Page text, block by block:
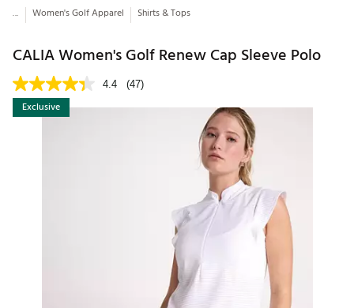
... Women's Golf Apparel Shirts & Tops
CALIA Women's Golf Renew Cap Sleeve Polo
4.4 (47)
Exclusive